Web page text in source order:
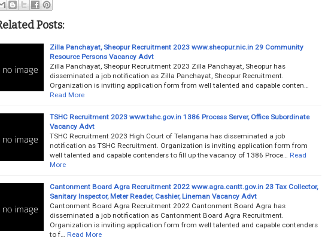
Posts:
Zilla Panchayat, Sheopur Recruitment 2023 www.sheopur.nic.in 29 Community
Resource Persons Vacancy Advt
Zilla Panchayat, Sheopur Recruitment 2023 Zilla Panchayat, Sheopur has
disseminated a job notification as Zilla Panchayat, Sheopur Recruitment.
Organization is inviting application form from well talented and capable conten…
Read More
TSHC Recruitment 2023 www.tshc.gov.in 1386 Process Server, Office Subordinate
Vacancy Advt
TSHC Recruitment 2023 High Court of Telangana has disseminated a job
notification as TSHC Recruitment. Organization is inviting application form from
well talented and capable contenders to fill up the vacancy of 1386 Proce…
Read
More
Cantonment Board Agra Recruitment 2022 www.agra.cantt.gov.in 23 Tax Collector,
Sanitary Inspector, Meter Reader, Cashier, Lineman Vacancy Advt
Cantonment Board Agra Recruitment 2022 Cantonment Board Agra has
disseminated a job notification as Cantonment Board Agra Recruitment.
Organization is inviting application form from well talented and capable contenders
to f…
Read More